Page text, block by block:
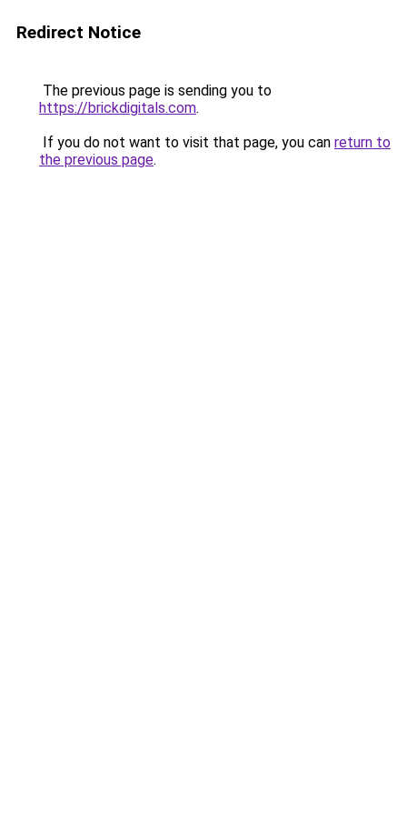
Redirect Notice
The previous page is sending you to
https://brickdigitals.com.
If you do not want to visit that page, you can return to
the previous page.